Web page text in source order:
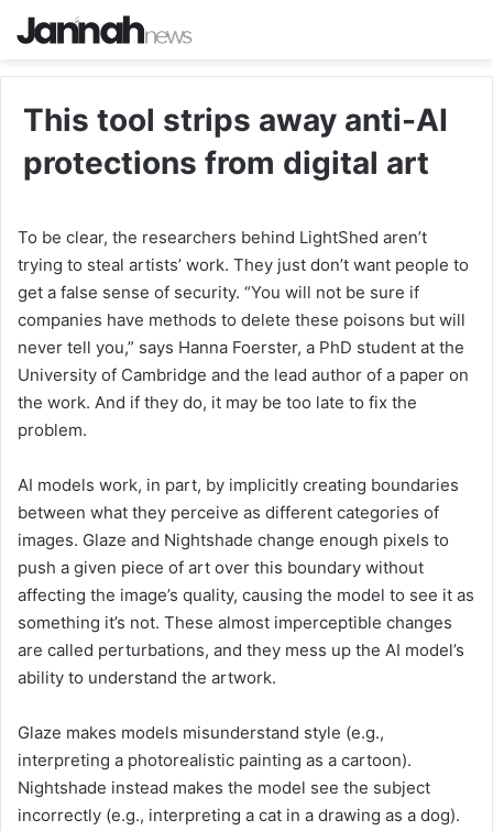
This tool strips away anti-AI
protections from digital art
To be clear, the researchers behind LightShed aren’t
trying to steal artists’ work. They just don’t want people to
get a false sense of security. “You will not be sure if
companies have methods to delete these poisons but will
never tell you,” says Hanna Foerster, a PhD student at the
University of Cambridge and the lead author of a paper on
the work. And if they do, it may be too late to fix the
problem.
AI models work, in part, by implicitly creating boundaries
between what they perceive as different categories of
images. Glaze and Nightshade change enough pixels to
push a given piece of art over this boundary without
affecting the image’s quality, causing the model to see it as
something it’s not. These almost imperceptible changes
are called perturbations, and they mess up the AI model’s
ability to understand the artwork.
Glaze makes models misunderstand style (e.g.,
interpreting a photorealistic painting as a cartoon).
Nightshade instead makes the model see the subject
incorrectly (e.g., interpreting a cat in a drawing as a dog).